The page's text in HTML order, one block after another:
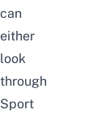
can
either
look
through
Sport